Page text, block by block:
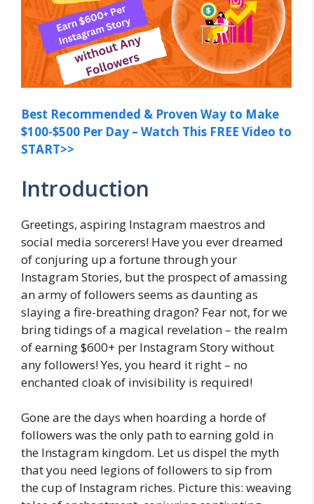
Best Recommended & Proven Way to Make
$100-$500 Per Day – Watch This FREE Video to
START>>
Introduction
Greetings, aspiring Instagram maestros and
social media sorcerers! Have you ever dreamed
of conjuring up a fortune through your
Instagram Stories, but the prospect of amassing
an army of followers seems as daunting as
slaying a fire-breathing dragon? Fear not, for we
bring tidings of a magical revelation – the realm
of earning $600+ per Instagram Story without
any followers! Yes, you heard it right – no
enchanted cloak of invisibility is required!
Gone are the days when hoarding a horde of
followers was the only path to earning gold in
the Instagram kingdom. Let us dispel the myth
that you need legions of followers to sip from
the cup of Instagram riches. Picture this: weaving